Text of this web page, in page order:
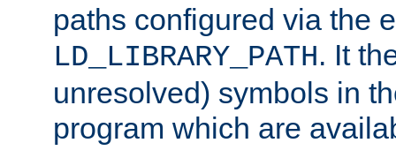
paths configured via the
LD_LIBRARY_PATH. It
unresolved) symbols in
program which are